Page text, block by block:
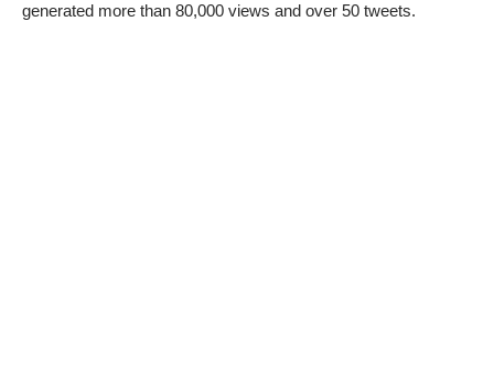
generated more than 80,000 views and over 50 tweets.